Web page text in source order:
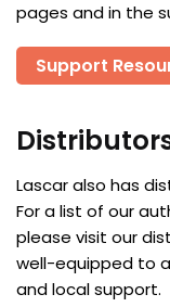
pages and in the
Support
Lascar also has
For a list of our
please visit our
well-equipped to
and local support.